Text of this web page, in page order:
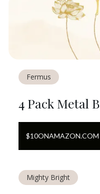
Fermus
4 Pack Metal
$10ONAMAZON.COM
Mighty Bright